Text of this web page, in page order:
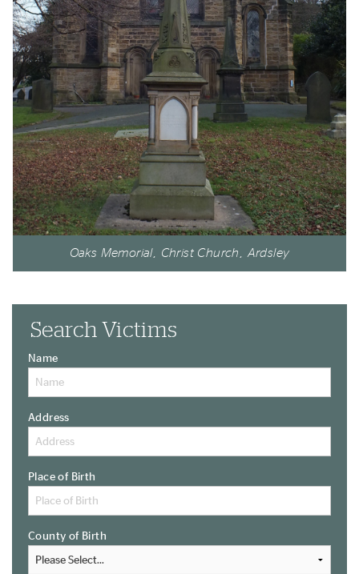
Oaks Memorial, Christ Church, Ardsley
Search Victims
Name
Address
Place of Birth
County of Birth